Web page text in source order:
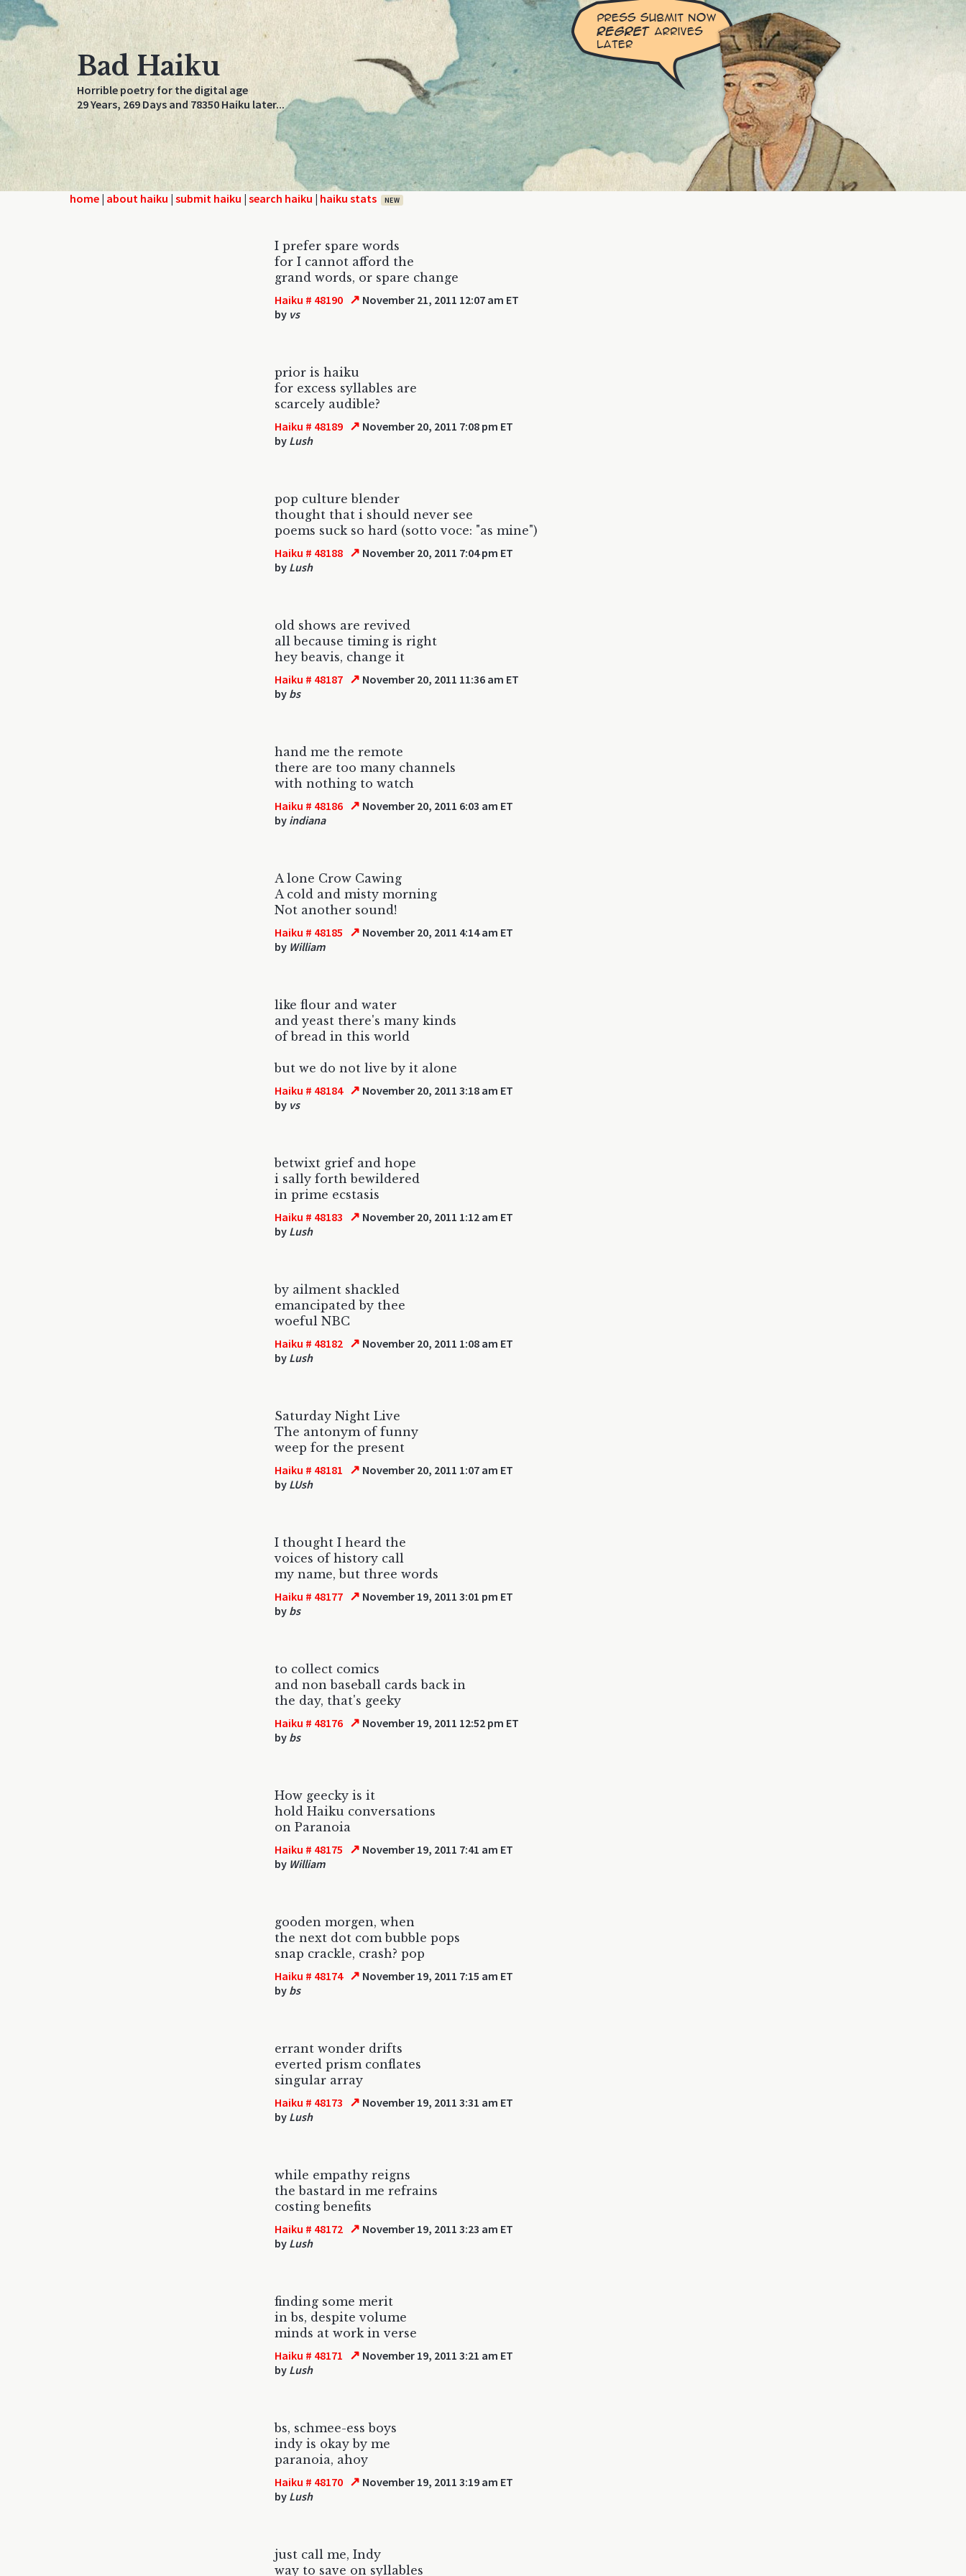
Bad Haiku
Horrible poetry for the digital age
29 Years, 269 Days and 78350 Haiku later...
home | about haiku | submit haiku | search haiku | haiku stats NEW
I prefer spare words
for I cannot afford the
grand words, or spare change
Haiku # 48190 ↗ November 21, 2011 12:07 am ET
by vs
prior is haiku
for excess syllables are
scarcely audible?
Haiku # 48189 ↗ November 20, 2011 7:08 pm ET
by Lush
pop culture blender
thought that i should never see
poems suck so hard (sotto voce: "as mine")
Haiku # 48188 ↗ November 20, 2011 7:04 pm ET
by Lush
old shows are revived
all because timing is right
hey beavis, change it
Haiku # 48187 ↗ November 20, 2011 11:36 am ET
by bs
hand me the remote
there are too many channels
with nothing to watch
Haiku # 48186 ↗ November 20, 2011 6:03 am ET
by indiana
A lone Crow Cawing
A cold and misty morning
Not another sound!
Haiku # 48185 ↗ November 20, 2011 4:14 am ET
by William
like flour and water
and yeast there's many kinds
of bread in this world
but we do not live by it alone
Haiku # 48184 ↗ November 20, 2011 3:18 am ET
by vs
betwixt grief and hope
i sally forth bewildered
in prime ecstasis
Haiku # 48183 ↗ November 20, 2011 1:12 am ET
by Lush
by ailment shackled
emancipated by thee
woeful NBC
Haiku # 48182 ↗ November 20, 2011 1:08 am ET
by Lush
Saturday Night Live
The antonym of funny
weep for the present
Haiku # 48181 ↗ November 20, 2011 1:07 am ET
by LUsh
I thought I heard the
voices of history call
my name, but three words
Haiku # 48177 ↗ November 19, 2011 3:01 pm ET
by bs
to collect comics
and non baseball cards back in
the day, that's geeky
Haiku # 48176 ↗ November 19, 2011 12:52 pm ET
by bs
How geecky is it
hold Haiku conversations
on Paranoia
Haiku # 48175 ↗ November 19, 2011 7:41 am ET
by William
gooden morgen, when
the next dot com bubble pops
snap crackle, crash? pop
Haiku # 48174 ↗ November 19, 2011 7:15 am ET
by bs
errant wonder drifts
everted prism conflates
singular array
Haiku # 48173 ↗ November 19, 2011 3:31 am ET
by Lush
while empathy reigns
the bastard in me refrains
costing benefits
Haiku # 48172 ↗ November 19, 2011 3:23 am ET
by Lush
finding some merit
in bs, despite volume
minds at work in verse
Haiku # 48171 ↗ November 19, 2011 3:21 am ET
by Lush
bs, schmee-ess boys
indy is okay by me
paranoia, ahoy
Haiku # 48170 ↗ November 19, 2011 3:19 am ET
by Lush
just call me, Indy
way to save on syllables